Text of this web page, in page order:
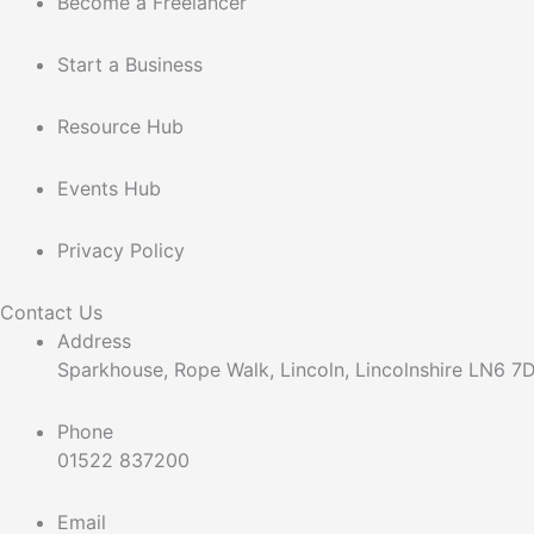
Start a Business
Resource Hub
Events Hub
Privacy Policy
Contact Us
Address
Sparkhouse, Rope Walk, Lincoln, Lincolnshire LN6
Phone
01522 837200
Email